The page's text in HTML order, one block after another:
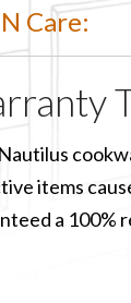
Care:
items
a 100%